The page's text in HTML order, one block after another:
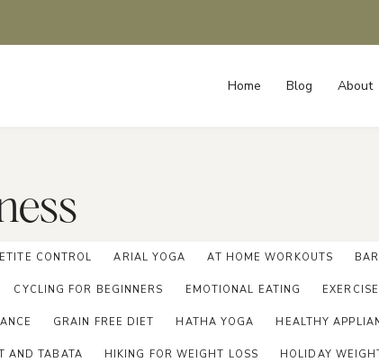
Home Blog About
CONTROL ARIAL YOGA AT HOME WORKOUTS
CYCLING FOR BEGINNERS EMOTIONAL EATING
GRAIN FREE DIET HATHA YOGA HEALTHY
AND TABATA HIKING FOR WEIGHT LOSS HOLIDAY